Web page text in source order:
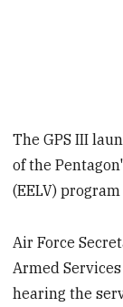
The GPS III
of the
(EELV)
Air Force
Armed
hearing the